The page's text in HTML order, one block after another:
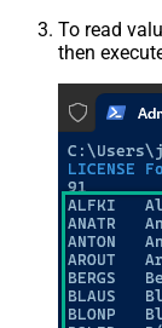
To read
then